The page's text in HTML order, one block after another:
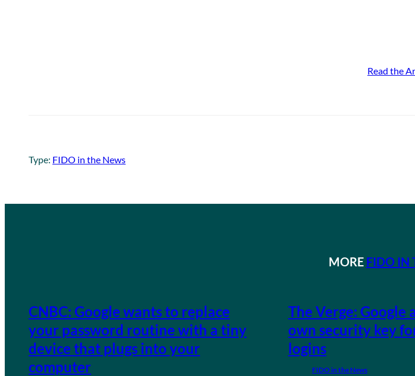
Read the
Type: FIDO in the News
MORE FIDO IN
CNBC: Google wants to replace
your password routine with a tiny
device that plugs into your
computer
The Verge: Google
own security key
logins
FIDO in the News